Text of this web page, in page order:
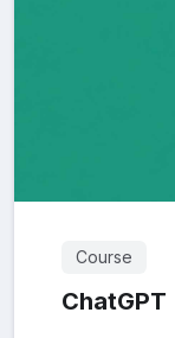
Course
ChatGPT